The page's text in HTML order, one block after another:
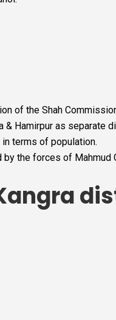
of the Shah
& Hamirpur as separate
terms of population.
the forces of Mahmud